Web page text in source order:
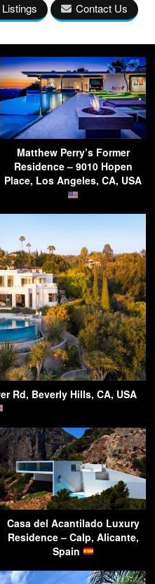
Contact Us
Matthew Perry’s Former
Residence – 9010 Hopen
Place, Los Angeles, CA, USA
Rd, Beverly Hills, CA, USA
Casa del Acantilado Luxury
Residence – Calp, Alicante,
Spain